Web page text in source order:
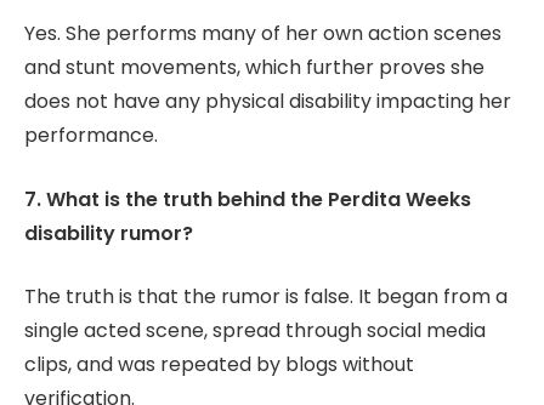
Yes. She performs many of her own action scenes
and stunt movements, which further proves she
does not have any physical disability impacting her
performance.
7. What is the truth behind the Perdita Weeks
disability rumor?
The truth is that the rumor is false. It began from a
single acted scene, spread through social media
clips, and was repeated by blogs without
verification.